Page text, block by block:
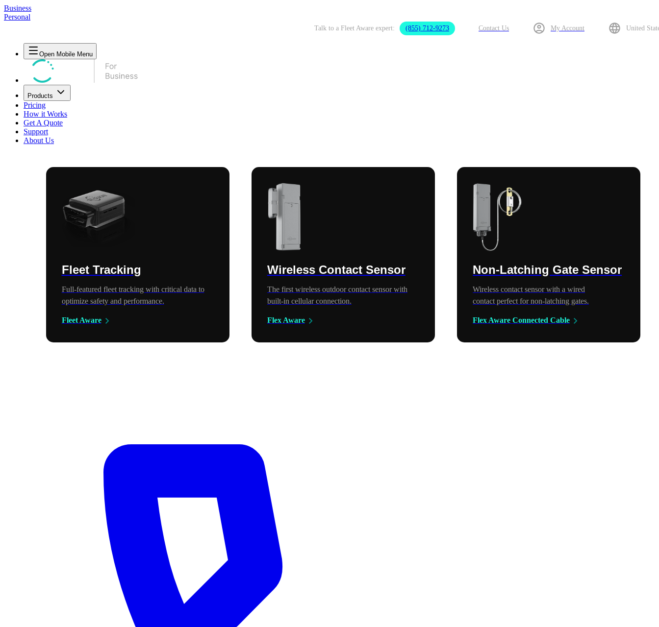
Business
Personal
Talk to a Fleet Aware expert: (855) 712-9273 Contact Us My Account United
Open Mobile Menu
Products
Pricing
How it Works
Get A Quote
Support
About Us
Fleet Tracking
Full-featured fleet tracking with critical data to
optimize safety and performance.
Fleet Aware
Wireless Contact Sensor
The first wireless outdoor contact sensor with
built-in cellular connection.
Flex Aware
Non-Latching Gate Sensor
Wireless contact sensor with a wired
contact perfect for non-latching gates.
Flex Aware Connected Cable